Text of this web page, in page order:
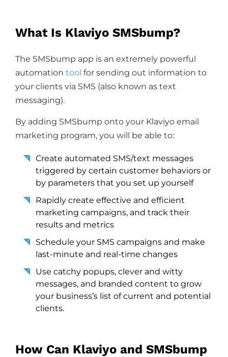
What Is Klaviyo SMSbump?
The SMSbump app is an extremely powerful
automation tool for sending out information to
your clients via SMS (also known as text
messaging).
By adding SMSbump onto your Klaviyo email
marketing program, you will be able to:
Create automated SMS/text messages
triggered by certain customer behaviors or
by parameters that you set up yourself
Rapidly create effective and efficient
marketing campaigns, and track their
results and metrics
Schedule your SMS campaigns and make
last-minute and real-time changes
Use catchy popups, clever and witty
messages, and branded content to grow
your business’s list of current and potential
clients.
How Can Klaviyo and SMSbump